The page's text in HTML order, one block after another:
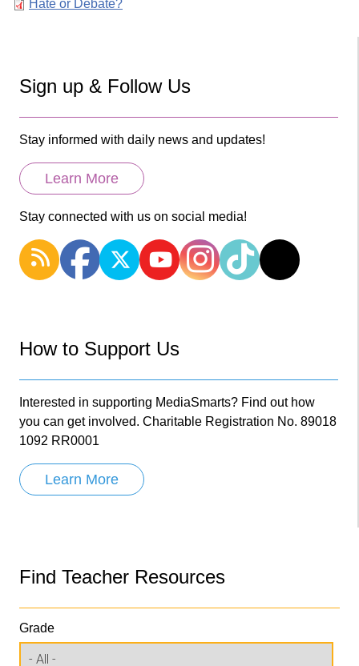
Document
Hate or Debate?
Sign up & Follow Us
Stay informed with daily news and updates!
Learn More
Stay connected with us on social media!
How to Support Us
Interested in supporting MediaSmarts? Find out how
you can get involved. Charitable Registration No. 89018
1092 RR0001
Learn More
Find Teacher Resources
Grade